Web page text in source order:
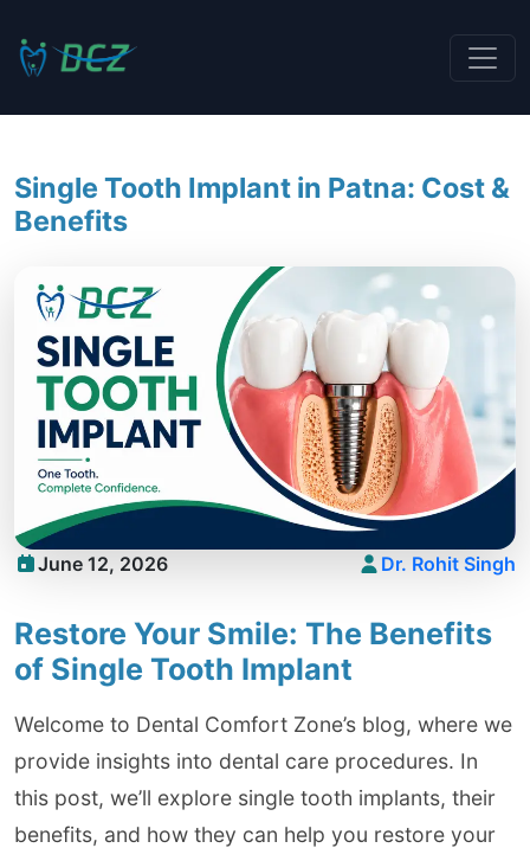
Single Tooth Implant in Patna: Cost &
Benefits
June 12, 2026 Dr. Rohit Singh
Restore Your Smile: The Benefits
of Single Tooth Implant
Welcome to Dental Comfort Zone’s blog, where we
provide insights into dental care procedures. In
this post, we’ll explore single tooth implants, their
benefits, and how they can help you restore your